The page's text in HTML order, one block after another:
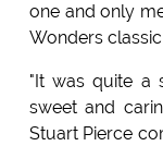
one and only
Wonders
"It was quite a
sweet and
Stuart Pierce